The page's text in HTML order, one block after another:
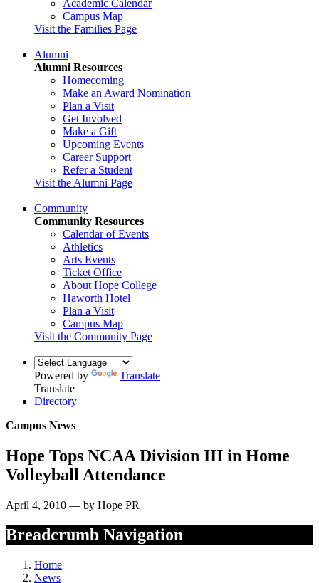
Academic Calendar
Campus Map
Visit the Families Page
Alumni
Alumni Resources
Homecoming
Make an Award Nomination
Plan a Visit
Get Involved
Make a Gift
Upcoming Events
Career Support
Refer a Student
Visit the Alumni Page
Community
Community Resources
Calendar of Events
Athletics
Arts Events
Ticket Office
About Hope College
Haworth Hotel
Plan a Visit
Campus Map
Visit the Community Page
Powered by
Translate
Translate
Directory
Campus News
Hope Tops NCAA Division III in Home
Volleyball Attendance
April 4, 2010 — by Hope PR
Breadcrumb Navigation
Home
News